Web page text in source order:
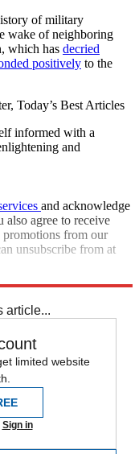
of military
wake of neighboring
which has decried
positively to the
Today’s Best Articles
informed with a
and
and acknowledge
also agree to receive
promotions from our
unsubscribe from at
article...
limited website
Sign in